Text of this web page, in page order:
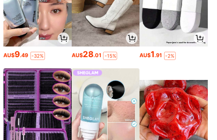
AU$9.49 -32% AU$28.01 -15% AU$1.91 -2%